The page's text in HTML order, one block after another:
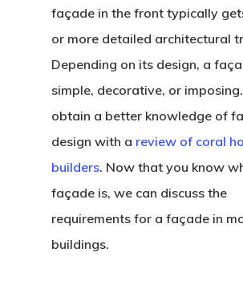
façade in the front typically
or more detailed architectural
Depending on its design, a
simple, decorative, or
obtain a better knowledge of
design with a review of coral
builders. Now that you know
façade is, we can discuss the
requirements for a façade in
buildings.